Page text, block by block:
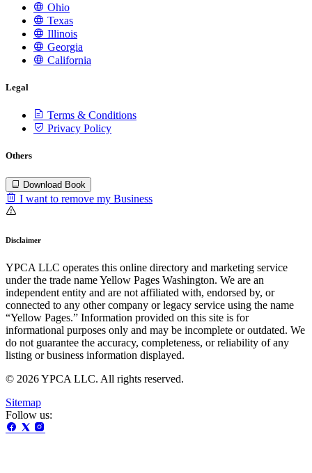
Ohio
Texas
Illinois
Georgia
California
Legal
Terms & Conditions
Privacy Policy
Others
Download Book
I want to remove my Business
Disclaimer
YPCA LLC operates this online directory and marketing service
under the trade name Yellow Pages Washington. We are an
independent entity and are not affiliated with, endorsed by, or
connected to any other company or legacy service using the name
“Yellow Pages.” Information provided on this site is for
informational purposes only and may be incomplete or outdated. We
do not guarantee the accuracy, completeness, or reliability of any
listing or business information displayed.
© 2026 YPCA LLC. All rights reserved.
Sitemap
Follow us: